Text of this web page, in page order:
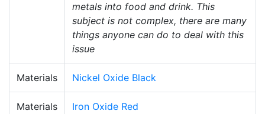
metals into food and drink. This
subject is not complex, there are many
things anyone can do to deal with this
issue
Materials Nickel Oxide Black
Materials
Iron Oxide Red